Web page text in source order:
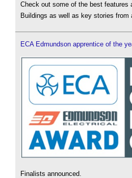
Check out some of the best features
Buildings as well as key stories from
ECA Edmundson apprentice of the
Finalists announced.